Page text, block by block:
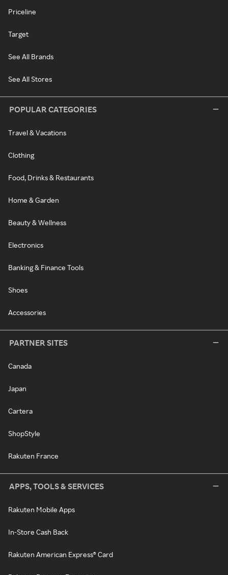
Priceline
Target
See All Brands
See All Stores
POPULAR CATEGORIES
Travel & Vacations
Clothing
Food, Drinks & Restaurants
Home & Garden
Beauty & Wellness
Electronics
Banking & Finance Tools
Shoes
Accessories
PARTNER SITES
Canada
Japan
Cartera
ShopStyle
Rakuten France
APPS, TOOLS & SERVICES
Rakuten Mobile Apps
In-Store Cash Back
Rakuten American Express® Card